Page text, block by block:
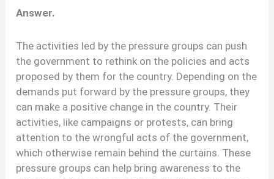
Answer.
The activities led by the pressure groups can push
the government to rethink on the policies and acts
proposed by them for the country. Depending on the
demands put forward by the pressure groups, they
can make a positive change in the country. Their
activities, like campaigns or protests, can bring
attention to the wrongful acts of the government,
which otherwise remain behind the curtains. These
pressure groups can help bring awareness to the